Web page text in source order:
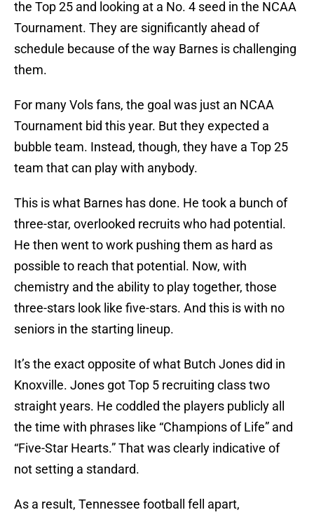
the Top 25 and looking at a No. 4 seed in the NCAA
Tournament. They are significantly ahead of
schedule because of the way Barnes is challenging
them.
For many Vols fans, the goal was just an NCAA
Tournament bid this year. But they expected a
bubble team. Instead, though, they have a Top 25
team that can play with anybody.
This is what Barnes has done. He took a bunch of
three-star, overlooked recruits who had potential.
He then went to work pushing them as hard as
possible to reach that potential. Now, with
chemistry and the ability to play together, those
three-stars look like five-stars. And this is with no
seniors in the starting lineup.
It’s the exact opposite of what Butch Jones did in
Knoxville. Jones got Top 5 recruiting class two
straight years. He coddled the players publicly all
the time with phrases like “Champions of Life” and
“Five-Star Hearts.” That was clearly indicative of
not setting a standard.
As a result, Tennessee football fell apart,